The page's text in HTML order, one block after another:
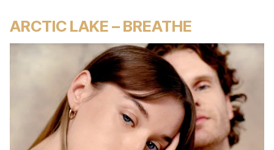
ARCTIC LAKE – BREATHE